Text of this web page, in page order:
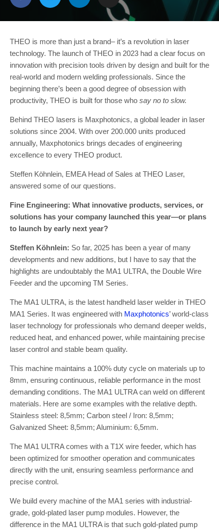
THEO is more than just a brand– it’s a revolution in laser
technology. The launch of THEO in 2023 had a clear focus on
innovation with precision tools driven by design and built for the
real-world and modern welding professionals. Since the
beginning there’s been a good degree of obsession with
productivity, THEO is built for those who say no to slow.
Behind THEO lasers is Maxphotonics, a global leader in laser
solutions since 2004. With over 200.000 units produced
annually, Maxphotonics brings decades of engineering
excellence to every THEO product.
Steffen Köhnlein, EMEA Head of Sales at THEO Laser,
answered some of our questions.
Fine Engineering: What innovative products, services, or
solutions has your company launched this year—or plans
to launch by early next year?
Steffen Köhnlein: So far, 2025 has been a year of many
developments and new additions, but I have to say that the
highlights are undoubtably the MA1 ULTRA, the Double Wire
Feeder and the upcoming TM Series.
The MA1 ULTRA, is the latest handheld laser welder in THEO
MA1 Series. It was engineered with Maxphotonics’ world-class
laser technology for professionals who demand deeper welds,
reduced heat, and enhanced power, while maintaining precise
laser control and stable beam quality.
This machine maintains a 100% duty cycle on materials up to
8mm, ensuring continuous, reliable performance in the most
demanding conditions. The MA1 ULTRA can weld on different
materials. Here are some examples with the relative depth.
Stainless steel: 8,5mm; Carbon steel / Iron: 8,5mm;
Galvanized Sheet: 8,5mm; Aluminium: 6,5mm.
The MA1 ULTRA comes with a T1X wire feeder, which has
been optimized for smoother operation and communicates
directly with the unit, ensuring seamless performance and
precise control.
We build every machine of the MA1 series with industrial-
grade, gold-plated laser pump modules. However, the
difference in the MA1 ULTRA is that such gold-plated pump